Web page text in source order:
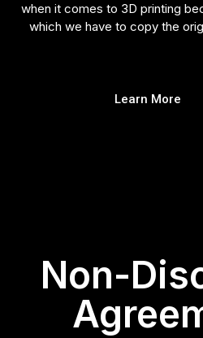
when it comes to 3D printing
which we have to copy the
Learn More
Non-